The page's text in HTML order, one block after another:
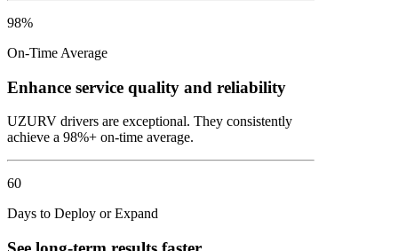
98%
On-Time Average
Enhance service quality and reliability
UZURV drivers are exceptional. They consistently
achieve a 98%+ on-time average.
60
Days to Deploy or Expand